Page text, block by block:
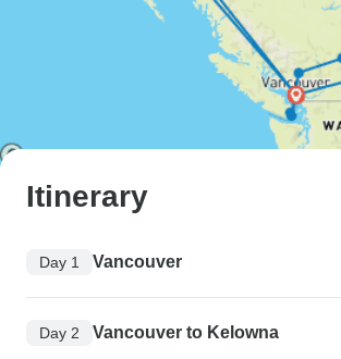
Itinerary
Day 1 Vancouver
Day 2 Vancouver to Kelowna